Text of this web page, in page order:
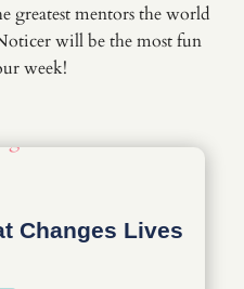
greatest mentors the world
will be the most fun
week!
Changes Lives